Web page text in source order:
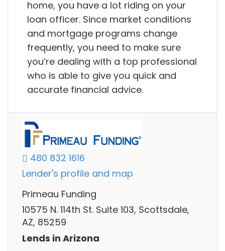
home, you have a lot riding on your
loan officer. Since market conditions
and mortgage programs change
frequently, you need to make sure
you’re dealing with a top professional
who is able to give you quick and
accurate financial advice.
480 832 1616
Lender's profile and map
Primeau Funding
10575 N. 114th St. Suite 103, Scottsdale,
AZ, 85259
Lends in Arizona